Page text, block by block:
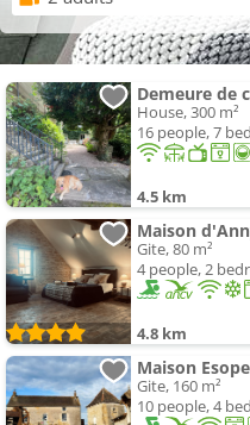
Demeure de
House, 300 m²
16 people, 7
4.5 km
Maison
Gite, 80 m²
4 people, 2
4.8 km
Maison
Gite, 160 m²
10 people, 4